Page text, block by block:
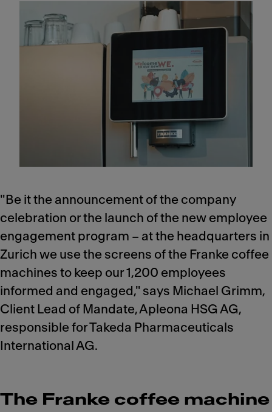
"Be it the announcement of the company
celebration or the launch of the new employee
engagement program – at the headquarters in
Zurich we use the screens of the Franke coffee
machines to keep our 1,200 employees
informed and engaged," says Michael Grimm,
Client Lead of Mandate, Apleona HSG AG,
responsible for Takeda Pharmaceuticals
International AG.
The Franke coffee machine